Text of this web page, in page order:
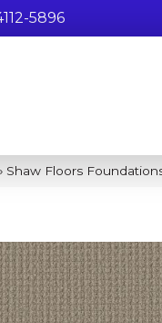
5896
Shaw Floors